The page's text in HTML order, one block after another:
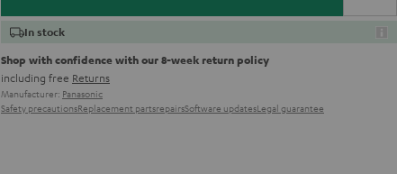
In stock
Shop with confidence with our 8-week return policy
including free Returns
Manufacturer: Panasonic
Safety precautionsReplacement partsrepairsSoftware updatesLegal guarantee